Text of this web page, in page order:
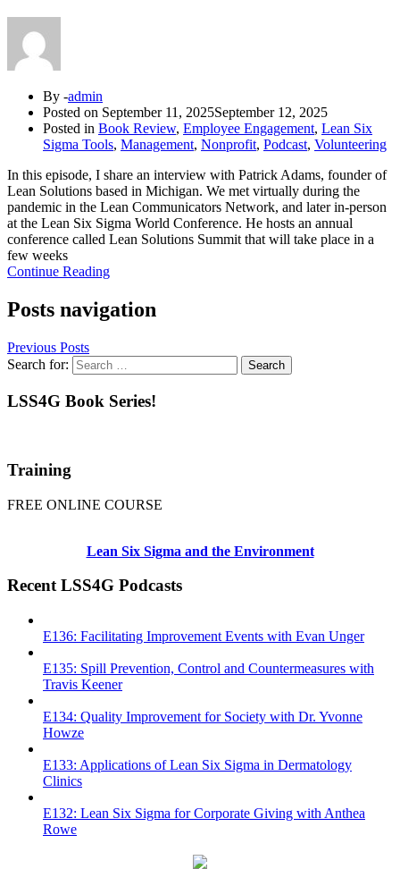
By -admin
Posted on September 11, 2025September 12, 2025
Posted in Book Review, Employee Engagement, Lean Six
Sigma Tools, Management, Nonprofit, Podcast, Volunteering
In this episode, I share an interview with Patrick Adams, founder of
Lean Solutions based in Michigan. We met virtually during the
pandemic in the Lean Communicators Network, and later in-person
at the Lean Six Sigma World Conference. He hosts an annual
conference called Lean Solutions Summit that will take place in a
few weeks
Continue Reading
Posts navigation
Previous Posts
Search for:
LSS4G Book Series!
Training
FREE ONLINE COURSE
Lean Six Sigma and the Environment
Recent LSS4G Podcasts
E136: Facilitating Improvement Events with Evan Unger
E135: Spill Prevention, Control and Countermeasures with
Travis Keener
E134: Quality Improvement for Society with Dr. Yvonne
Howze
E133: Applications of Lean Six Sigma in Dermatology
Clinics
E132: Lean Six Sigma for Corporate Giving with Anthea
Rowe